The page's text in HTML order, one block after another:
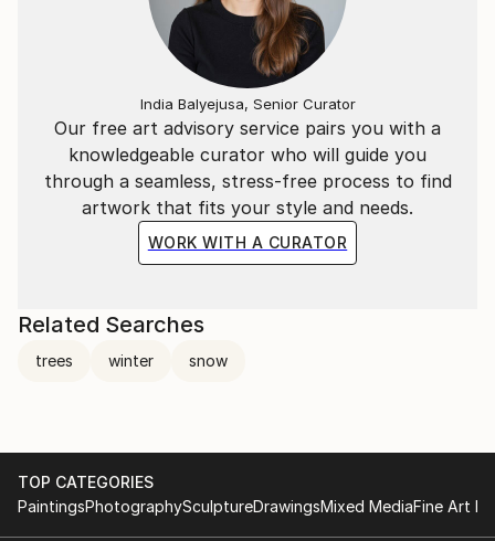
Our free art advisory service pairs you with a
knowledgeable curator who will guide you
through a seamless, stress-free process to find
artwork that fits your style and needs.
WORK WITH A CURATOR
India Balyejusa, Senior Curator
Related Searches
trees winter snow
TOP CATEGORIES
PaintingsPhotographySculptureDrawingsMixed MediaFine Art